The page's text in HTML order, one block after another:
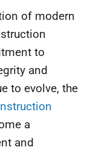
of modern
to
and
to evolve, the
a
and